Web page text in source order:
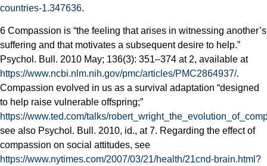
countries-1.347636.
6 Compassion is “the feeling that arises in witnessing another’s
suffering and that motivates a subsequent desire to help.”
Psychol. Bull. 2010 May; 136(3): 351–374 at 2, available at
https://www.ncbi.nlm.nih.gov/pmc/articles/PMC2864937/.
Compassion evolved in us as a survival adaptation “designed
to help raise vulnerable offspring;”
https://www.ted.com/talks/
see also Psychol. Bull. 2010, id., at 7. Regarding the effect of
compassion on social attitudes, see
https://www.nytimes.com/2007/03/21/health/21cnd-brain.html?